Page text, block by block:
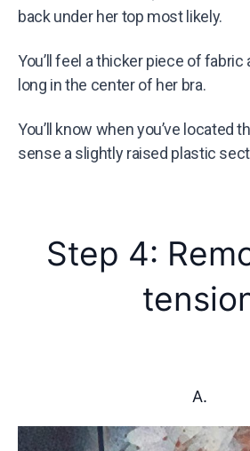
back under her top most likely.
You’ll feel a thicker piece of
long in the center of her bra.
You’ll know when you’ve located
sense a slightly raised plastic
Step 4:
A.